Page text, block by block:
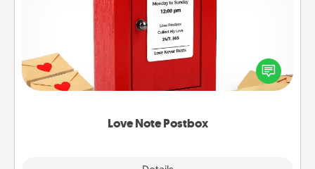
Love Note Postbox
Creating your love notes is as easy as writing on the
blank note, folding it into the envelope, and sealing
it with a heart sticker. Slip it into the postbox and